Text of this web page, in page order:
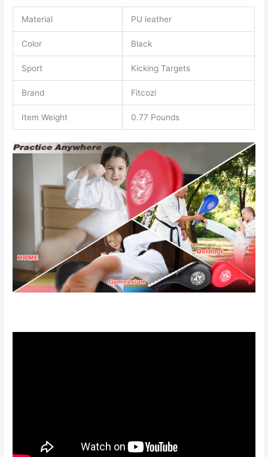
Material PU leather
Color Black
Sport Kicking Targets
Brand Fitcozi
Item Weight 0.77 Pounds